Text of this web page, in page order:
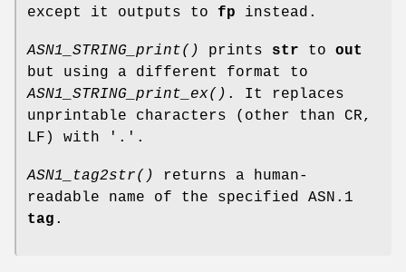
except it outputs to fp instead.
ASN1_STRING_print() prints str to out
but using a different format to
ASN1_STRING_print_ex() . It replaces
unprintable characters (other than CR,
LF) with '.'.
ASN1_tag2str()
returns a human-
readable name of the specified ASN.1
tag .